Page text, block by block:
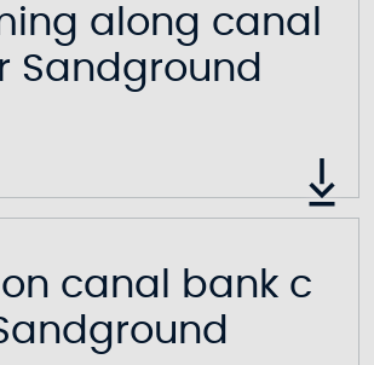
along canal
Sandground
on canal bank c